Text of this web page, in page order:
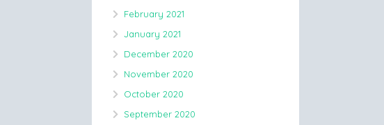
February 2021
January 2021
December 2020
November 2020
October 2020
September 2020